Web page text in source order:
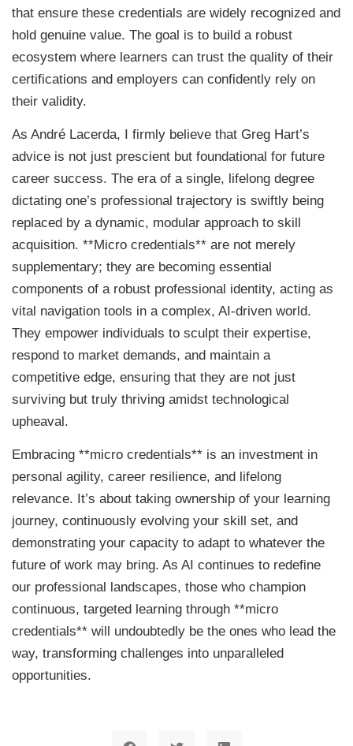
that ensure these credentials are widely recognized and
hold genuine value. The goal is to build a robust
ecosystem where learners can trust the quality of their
certifications and employers can confidently rely on
their validity.
As André Lacerda, I firmly believe that Greg Hart’s
advice is not just prescient but foundational for future
career success. The era of a single, lifelong degree
dictating one’s professional trajectory is swiftly being
replaced by a dynamic, modular approach to skill
acquisition. **Micro credentials** are not merely
supplementary; they are becoming essential
components of a robust professional identity, acting as
vital navigation tools in a complex, AI-driven world.
They empower individuals to sculpt their expertise,
respond to market demands, and maintain a
competitive edge, ensuring that they are not just
surviving but truly thriving amidst technological
upheaval.
Embracing **micro credentials** is an investment in
personal agility, career resilience, and lifelong
relevance. It’s about taking ownership of your learning
journey, continuously evolving your skill set, and
demonstrating your capacity to adapt to whatever the
future of work may bring. As AI continues to redefine
our professional landscapes, those who champion
continuous, targeted learning through **micro
credentials** will undoubtedly be the ones who lead the
way, transforming challenges into unparalleled
opportunities.